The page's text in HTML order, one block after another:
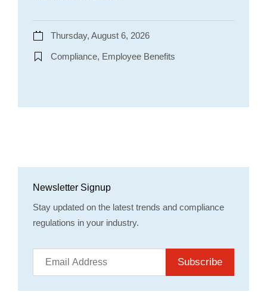
Thursday, August 6, 2026
Compliance, Employee Benefits
Newsletter Signup
Stay updated on the latest trends and compliance
regulations in your industry.
Subscribe